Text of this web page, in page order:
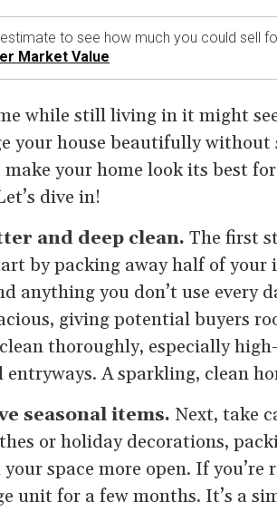
to see how much you could sell
Market Value
while still living in it might
your house beautifully
your home look its best
dive in!
and deep clean. The first
by packing away half of your
anything you don’t use every
giving potential buyers
thoroughly, especially
A sparkling, clean
seasonal items. Next, take
or holiday decorations,
space more open. If
unit for a few months. It’s a